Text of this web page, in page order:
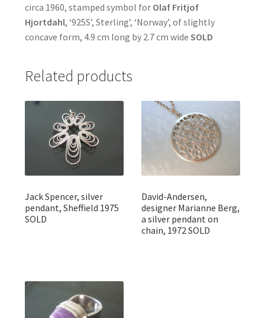
circa 1960, stamped symbol for Olaf Fritjof
Hjortdahl, ‘925S’, Sterling’, ‘Norway’, of slightly
concave form, 4.9 cm long by 2.7 cm wide SOLD
Related products
Jack Spencer, silver
pendant, Sheffield 1975
SOLD
David-Andersen,
designer Marianne Berg,
a silver pendant on
chain, 1972 SOLD